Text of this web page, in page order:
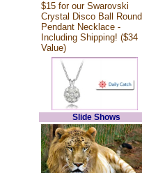
$15 for our Swarovski
Crystal Disco Ball Round
Pendant Necklace -
Including Shipping! ($34
Value)
Slide Shows